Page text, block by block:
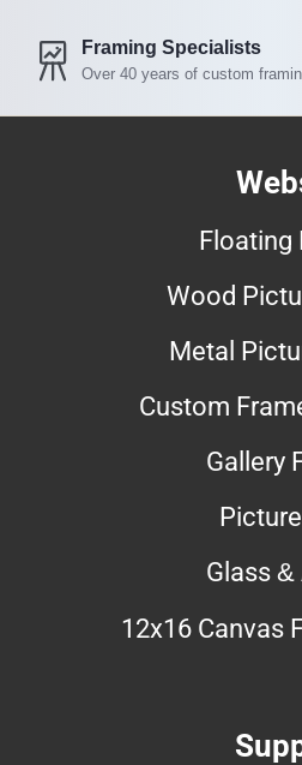
Framing Specialists
Over 40 years of custom
Floating
Wood
Metal
Custom
Gallery
Glass
12x16 Canvas